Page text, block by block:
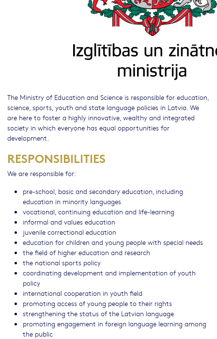
The Ministry of Education and Science is responsible for education,
science, sports, youth and state language policies in Latvia. We
are here to foster a highly innovative, wealthy and integrated
society in which everyone has equal opportunities for
development.
RESPONSIBILITIES
We are responsible for:
pre-school, basic and secondary education, including
education in minority languages
vocational, continuing education and life-learning
informal and values education
juvenile correctional education
education for children and young people with special needs
the field of higher education and research
the national sports policy
coordinating development and implementation of youth
policy
international cooperation in youth field
promoting access of young people to their rights
strengthening the status of the Latvian language
promoting engagement in foreign language learning among
the public